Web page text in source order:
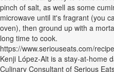
pinch of salt, as well as some
microwave until it's fragrant (you
oven), then ground up with a
long time to cook.
https://www.seriouseats.com/
Kenji López-Alt is a stay-at-home
Culinary Consultant of Serious